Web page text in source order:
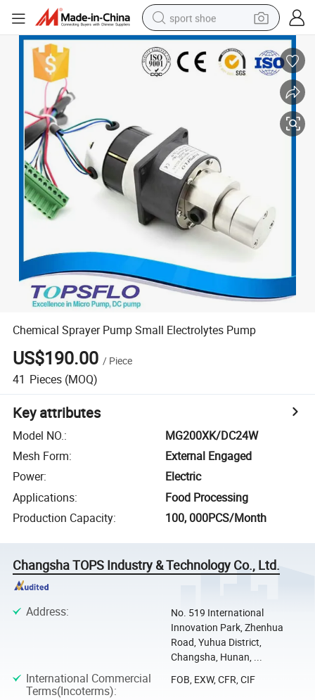
sport shoe
alloy wheel
electric car
tote bag
electric tricycle
human hair wig
Chemical Sprayer Pump Small Electrolytes Pump
US$190.00 / Piece
41 Pieces (MOQ)
Key attributes
Model NO.:
MG200XK/DC24W
Mesh Form:
External Engaged
Power:
Electric
Applications:
Food Processing
Production Capacity: 100, 000PCS/Month
Changsha TOPS Industry & Technology Co., Ltd.
Address:
No. 519 International
Innovation Park, Zhenhua
Road, Yuhua District,
Changsha, Hunan, ...
International Commercial
Terms(Incoterms):
FOB, EXW, CFR, CIF